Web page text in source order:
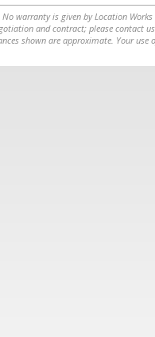
warranty is given by Location
and contract; please contact
shown are approximate. Your use